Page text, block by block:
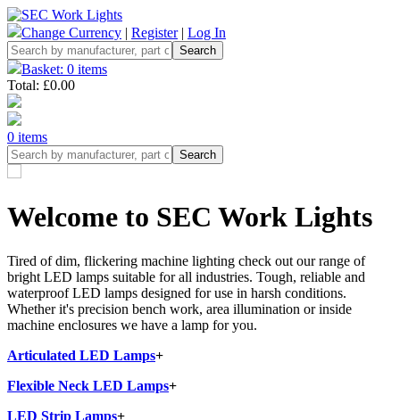
Change Currency | Register| Log In
Basket: 0 items
Total: £0.00
0 items
Welcome to SEC Work Lights
Tired of dim, flickering machine lighting check out our range of
bright LED lamps suitable for all industries. Tough, reliable and
waterproof LED lamps designed for use in harsh conditions.
Whether it's precision bench work, area illumination or inside
machine enclosures we have a lamp for you.
Articulated LED Lamps+
Flexible Neck LED Lamps+
LED Strip Lamps+